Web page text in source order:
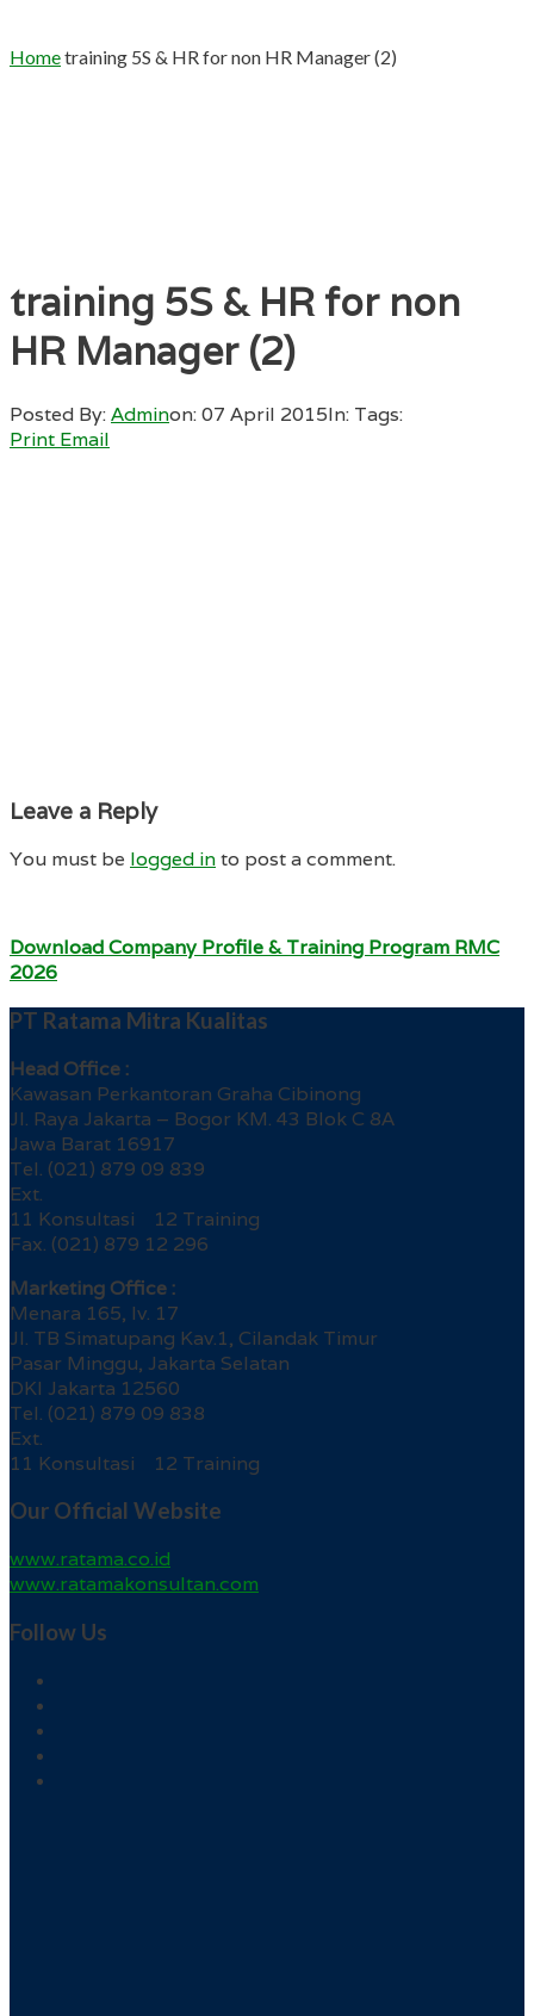
Hometraining 5S & HR for non HR Manager (2)
training 5S & HR for non
HR Manager (2)
Posted By:Adminon:07 April 2015In: Tags:
Print Email
Leave a Reply
You must be logged into post a comment.
Download Company Profile & Training Program RMC
2026
PT Ratama Mitra Kualitas
Head Office :
Kawasan Perkantoran Graha Cibinong
Jl. Raya Jakarta – Bogor KM. 43 Blok C 8A
Jawa Barat 16917
Tel. (021) 879 09 839
Ext.
11 Konsultasi 12 Training
Fax. (021) 879 12 296
Marketing Office :
Menara 165, lv. 17
Jl. TB Simatupang Kav.1, Cilandak Timur
Pasar Minggu, Jakarta Selatan
DKI Jakarta 12560
Tel. (021) 879 09 838
Ext.
11 Konsultasi 12 Training
Our Official Website
www.ratama.co.id
www.ratamakonsultan.com
Follow Us